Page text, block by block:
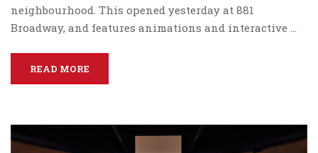
neighbourhood. This opened yesterday at 881
Broadway, and features animations and interactive …
READ MORE